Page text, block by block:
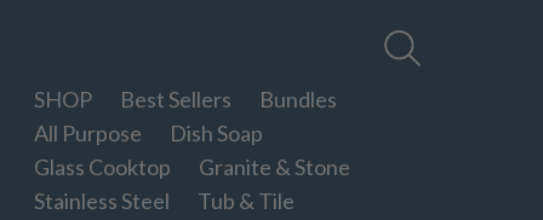
Clean
SHOP Best Sellers
Bundles
All Purpose
Dish Soap
Glass Cooktop
Granite & Stone
Stainless Steel
Tub & Tile